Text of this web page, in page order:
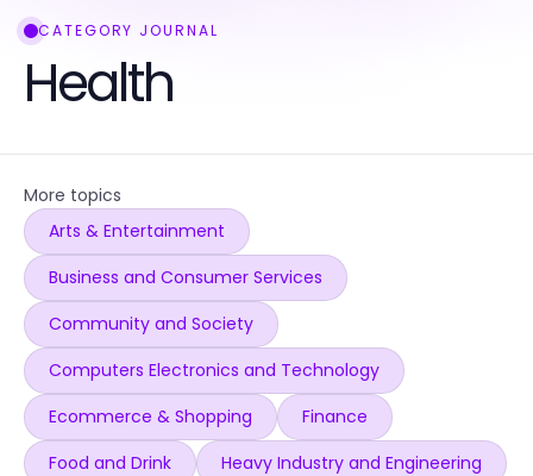
CATEGORY JOURNAL
Health
More topics
Arts & Entertainment
Business and Consumer Services
Community and Society
Computers Electronics and Technology
Ecommerce & Shopping
Finance
Food and Drink
Heavy Industry and Engineering